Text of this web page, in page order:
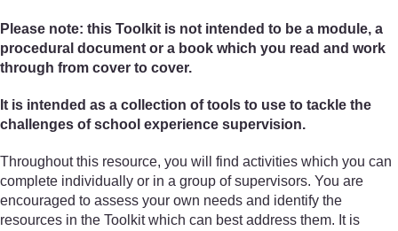
Please note: this Toolkit is not intended to be a module, a
procedural document or a book which you read and work
through from cover to cover.
It is intended as a collection of tools to use to tackle the
challenges of school experience supervision.
Throughout this resource, you will find activities which you can
complete individually or in a group of supervisors. You are
encouraged to assess your own needs and identify the
resources in the Toolkit which can best address them. It is